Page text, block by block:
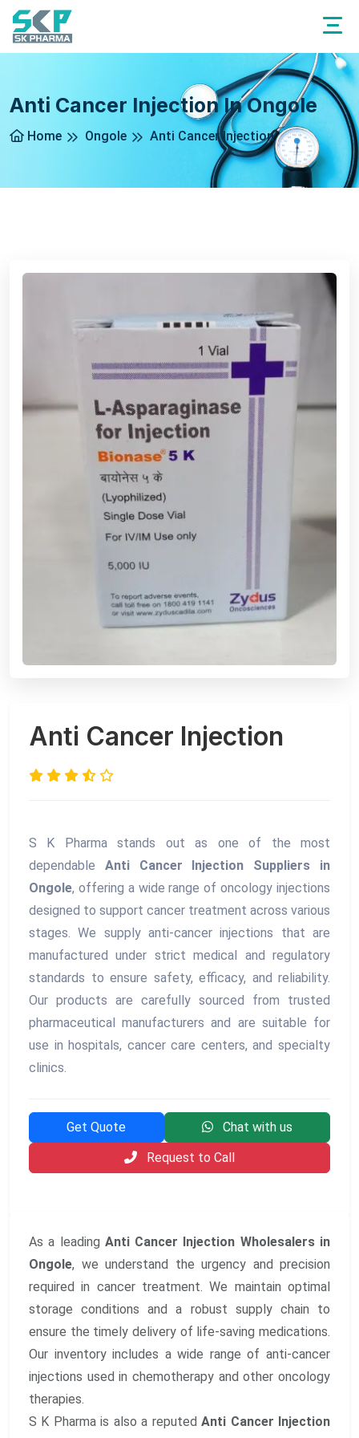
Anti Cancer Injection In Ongole
Home Ongole Anti Cancer Injection
Anti Cancer Injection
S K Pharma stands out as one of the most
dependable Anti Cancer Injection Suppliers in
Ongole, offering a wide range of oncology injections
designed to support cancer treatment across various
stages. We supply anti-cancer injections that are
manufactured under strict medical and regulatory
standards to ensure safety, efficacy, and reliability.
Our products are carefully sourced from trusted
pharmaceutical manufacturers and are suitable for
use in hospitals, cancer care centers, and specialty
clinics.
Get Quote
Chat with us
Request to Call
As a leading Anti Cancer Injection Wholesalers in
Ongole, we understand the urgency and precision
required in cancer treatment. We maintain optimal
storage conditions and a robust supply chain to
ensure the timely delivery of life-saving medications.
Our inventory includes a wide range of anti-cancer
injections used in chemotherapy and other oncology
therapies.
S K Pharma is also a reputedAnti Cancer Injection